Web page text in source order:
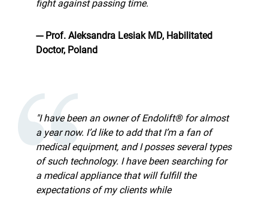
fight against passing time.
--- Prof. Aleksandra Lesiak MD, Habilitated
Doctor, Poland
"I have been an owner of Endolift® for almost
a year now. I’d like to add that I’m a fan of
medical equipment, and I posses several types
of such technology. I have been searching for
a medical appliance that will fulfill the
expectations of my clients while